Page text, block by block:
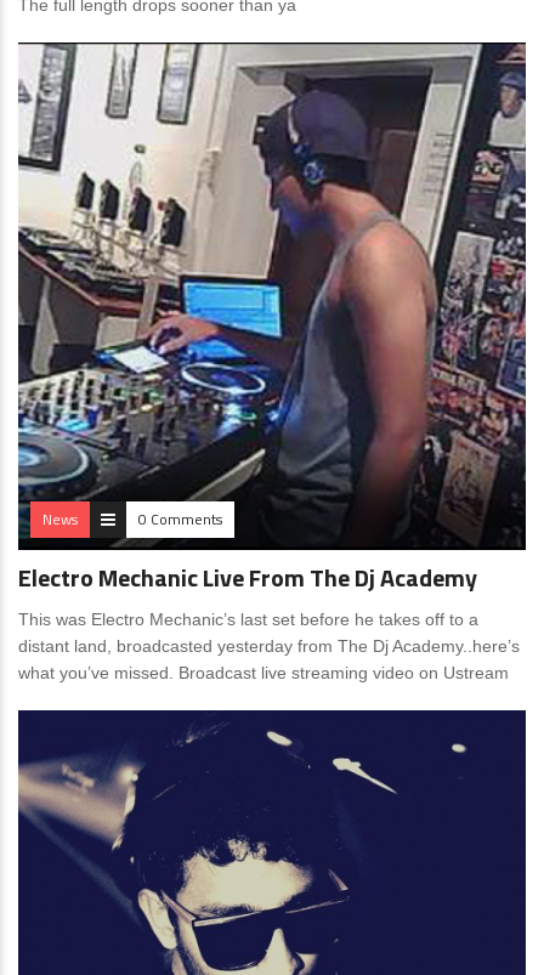
The full length drops sooner than ya
News 0 Comments
Electro Mechanic Live From The Dj Academy
This was Electro Mechanic’s last set before he takes off to a
distant land, broadcasted yesterday from The Dj Academy..here’s
what you’ve missed. Broadcast live streaming video on Ustream